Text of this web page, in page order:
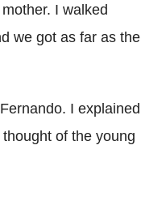
I walked
we got as far as the
I explained
of the young